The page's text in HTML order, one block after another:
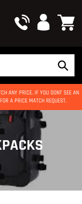
ANY PRICE. IF YOU DONT SEE AN
A PRICE MATCH REQUEST.